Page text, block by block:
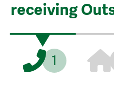
receiving
1